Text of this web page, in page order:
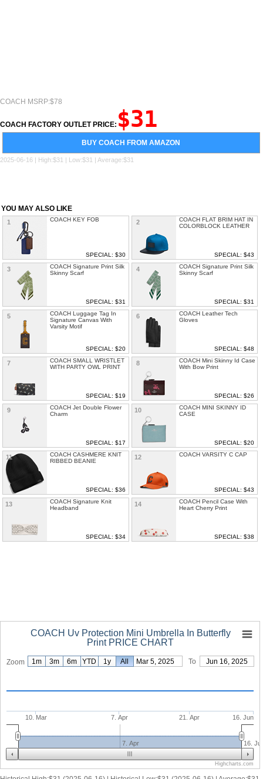
COACH MSRP:$78
COACH FACTORY OUTLET PRICE: $31
BUY COACH FROM AMAZON
2025-06-16 | High:$31 | Low:$31 | Average:$31
YOU MAY ALSO LIKE
1 COACH KEY FOB
SPECIAL: $30
2
COACH FLAT BRIM HAT IN
COLORBLOCK LEATHER
SPECIAL: $43
3
COACH Signature Print Silk
Skinny Scarf
SPECIAL: $31
4
COACH Signature Print Silk
Skinny Scarf
SPECIAL: $31
5
COACH Luggage Tag In
Signature Canvas With
Varsity Motif
SPECIAL: $20
6
COACH Leather Tech
Gloves
SPECIAL: $48
7
COACH SMALL WRISTLET
WITH PARTY OWL PRINT
SPECIAL: $19
8
COACH Mini Skinny Id Case
With Bow Print
SPECIAL: $26
9
COACH Jet Double Flower
Charm
SPECIAL: $17
10
COACH MINI SKINNY ID
CASE
SPECIAL: $20
11
COACH CASHMERE KNIT
RIBBED BEANIE
SPECIAL: $36
12 COACH VARSITY C CAP
SPECIAL: $43
13
COACH Signature Knit
Headband
SPECIAL: $34
14
COACH Pencil Case With
Heart Cherry Print
SPECIAL: $38
Zoom From Mar 5, 2025 To Jun 16, 2025
COACH Uv Protection Mini Umbrella In Butterfly
Print PRICE CHART
10. Mar 7. Apr 21. Apr 16. Jun
7. Apr 16.
1m 3m 6m YTD 1y All
Highcharts.com